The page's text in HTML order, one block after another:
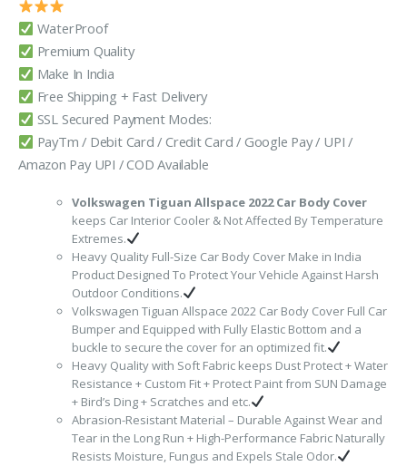
WaterProof
Premium Quality
Make In India
Free Shipping + Fast Delivery
SSL Secured Payment Modes:
PayTm / Debit Card / Credit Card / Google Pay / UPI /
Amazon Pay UPI / COD Available
Volkswagen Tiguan Allspace 2022 Car Body Cover
keeps Car Interior Cooler & Not Affected By Temperature
Extremes.
Heavy Quality Full-Size Car Body Cover Make in India
Product Designed To Protect Your Vehicle Against Harsh
Outdoor Conditions.
Volkswagen Tiguan Allspace 2022 Car Body Cover Full Car
Bumper and Equipped with Fully Elastic Bottom and a
buckle to secure the cover for an optimized fit.
Heavy Quality with Soft Fabric keeps Dust Protect + Water
Resistance + Custom Fit + Protect Paint from SUN Damage
+ Bird’s Ding + Scratches and etc.
Abrasion-Resistant Material – Durable Against Wear and
Tear in the Long Run + High-Performance Fabric Naturally
Resists Moisture, Fungus and Expels Stale Odor.